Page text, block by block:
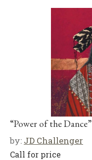
“Power of the Dance”
by: JD Challenger
Call for price